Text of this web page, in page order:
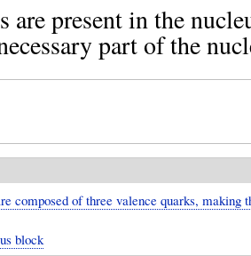
are present in the
part of the
composed of three valence quarks, making
block